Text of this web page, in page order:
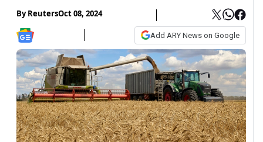
ByReutersOct 08, 2024
Add ARY News on Google